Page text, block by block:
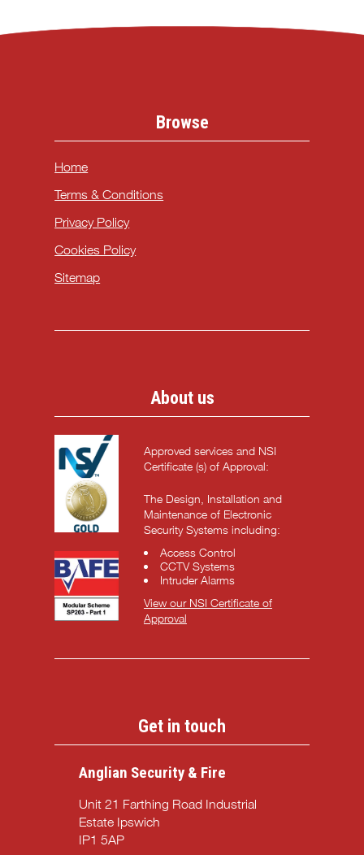
Browse
Home
Terms & Conditions
Privacy Policy
Cookies Policy
Sitemap
About us
Approved services and NSI
Certificate (s) of Approval:
The Design, Installation and
Maintenance of Electronic
Security Systems including:
Access Control
CCTV Systems
Intruder Alarms
View our NSI Certificate of
Approval
Get in touch
Anglian Security & Fire
Unit 21 Farthing Road Industrial
Estate Ipswich
IP1 5AP